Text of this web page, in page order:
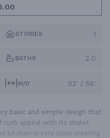
STORIES 1
BATHS 2.0
W/D 52' / 56'
basic and simple design that
curb appeal with its chalet
kitchen is very open creating